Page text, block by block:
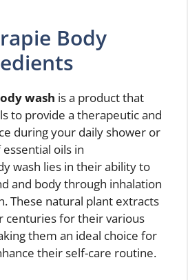
Body
wash is a product that
to provide a therapeutic and
during your daily shower or
oils in
wash lies in their ability to
and body through inhalation
These natural plant extracts
centuries for their various
them an ideal choice for
their self-care routine.